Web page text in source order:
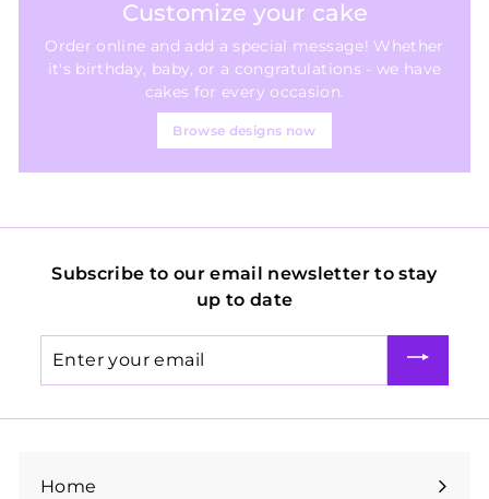
Customize your cake
Order online and add a special message! Whether
it's birthday, baby, or a congratulations - we have
cakes for every occasion.
Browse designs now
Subscribe to our email newsletter to stay
up to date
your
Home